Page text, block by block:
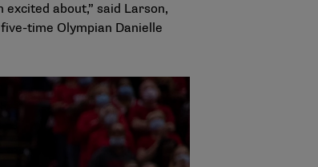
about,” said Larson,
time Olympian Danielle